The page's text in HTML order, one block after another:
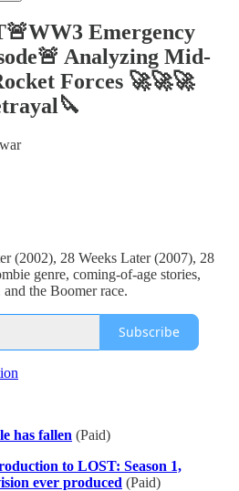
Emergency
Analyzing Mid-
Forces 🚀🚀🚀
(2002), 28 Weeks Later (2007), 28
genre, coming-of-age stories,
the Boomer race.
Subscribe
has fallen (Paid)
to LOST: Season 1,
ever produced (Paid)